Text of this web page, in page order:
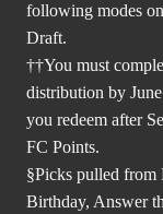
following modes
Draft.
††You must
distribution by
you redeem after
FC Points.
§Picks pulled
Birthday, Answer